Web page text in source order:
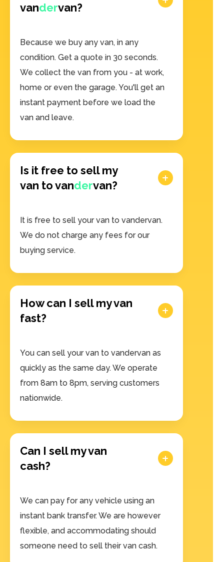
vandervan?
Because we buy any van, in any
condition. Get a quote in 30 seconds.
We collect the van from you - at work,
home or even the garage. You'll get an
instant payment before we load the
van and leave.
Is it free to sell my
van to vandervan?
It is free to sell your van to vandervan.
We do not charge any fees for our
buying service.
How can I sell my van
fast?
You can sell your van to vandervan as
quickly as the same day. We operate
from 8am to 8pm, serving customers
nationwide.
Can I sell my van
cash?
We can pay for any vehicle using an
instant bank transfer. We are however
flexible, and accommodating should
someone need to sell their van cash.